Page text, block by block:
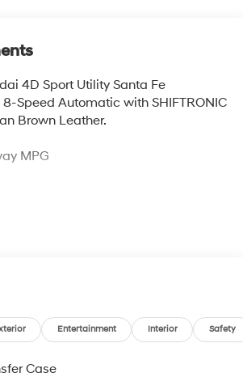
4D Sport Utility Santa Fe
Speed Automatic with SHIFTRONIC
Brown Leather.
MPG
call 913-213-0411 to get more
subject to change without notice.
Entertainment Interior Safety
Case